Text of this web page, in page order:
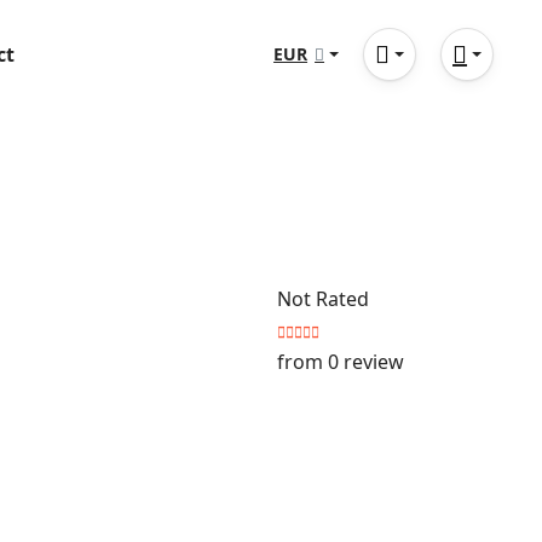
EUR
Not Rated
from 0 review